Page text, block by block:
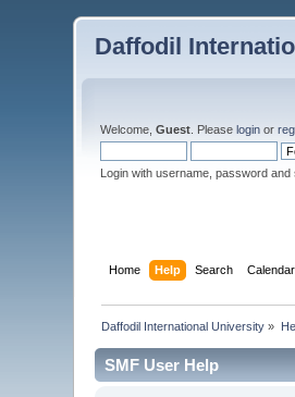
Daffodil
Welcome,Guest . Pleaselogin or
Login with username, password and
Home Help Search Calendar
Daffodil International University »
SMF User Help